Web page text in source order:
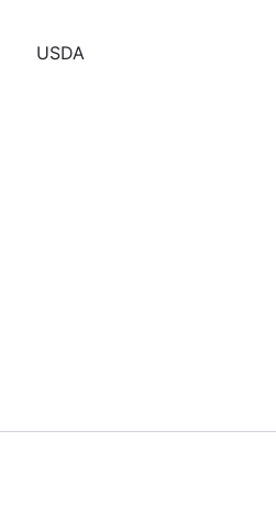
USDA